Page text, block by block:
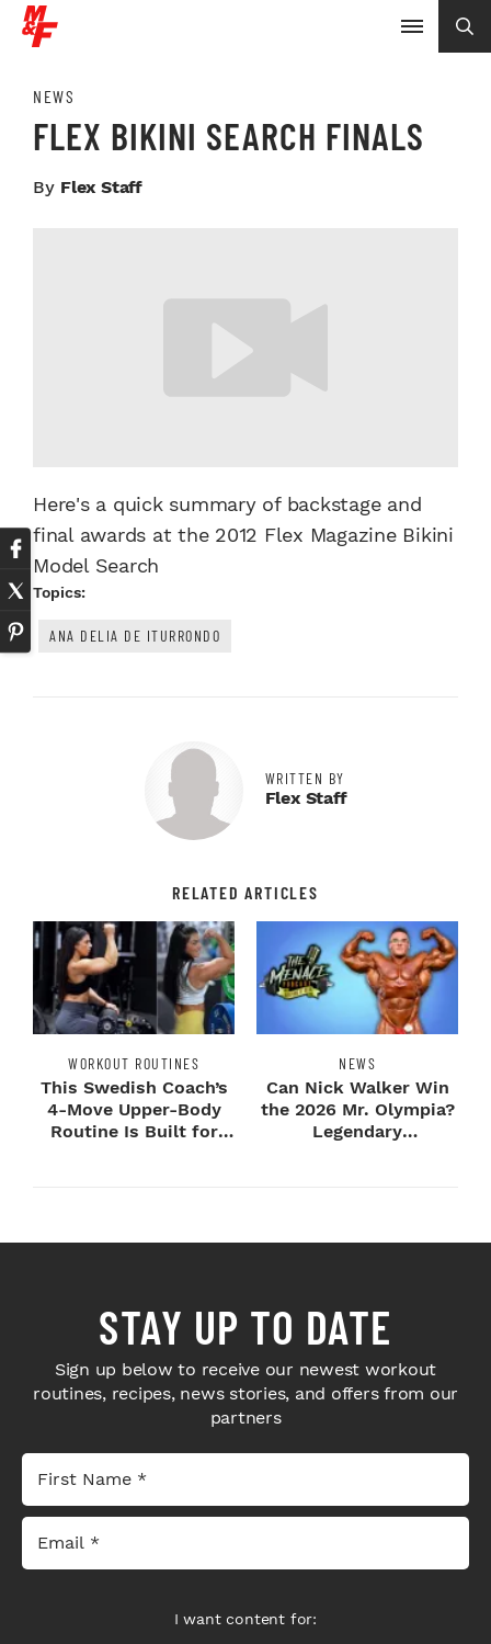
NEWS
FLEX BIKINI SEARCH FINALS
By Flex Staff
Here's a quick summary of backstage and
final awards at the 2012 Flex Magazine Bikini
Model Search
Topics:
ANA DELIA DE ITURRONDO
WRITTEN BY
Flex Staff
RELATED ARTICLES
WORKOUT ROUTINES
This Swedish Coach’s
4-Move Upper-Body
Routine Is Built for
NEWS
Can Nick Walker Win
the 2026 Mr. Olympia?
Legendary
STAY UP TO DATE
Sign up below to receive our newest workout
routines, recipes, news stories, and offers from our
partners
I want content for: